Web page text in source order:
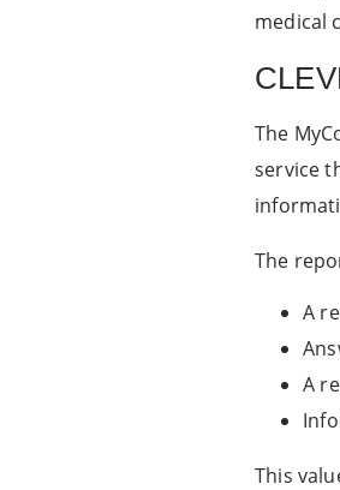
medical
The
service
The
A
A
This